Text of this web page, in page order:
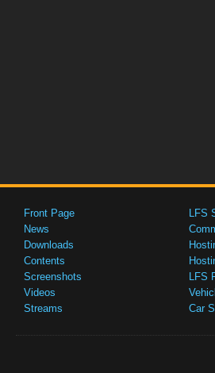
Front Page
News
Downloads
Contents
Screenshots
Videos
Streams
LFS
LFS
Car